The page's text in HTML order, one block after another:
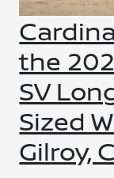
the
SV
Sized
Gilroy,